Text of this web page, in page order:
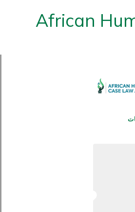
African